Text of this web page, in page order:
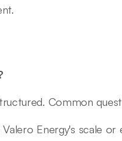
Common
Energy's scale or